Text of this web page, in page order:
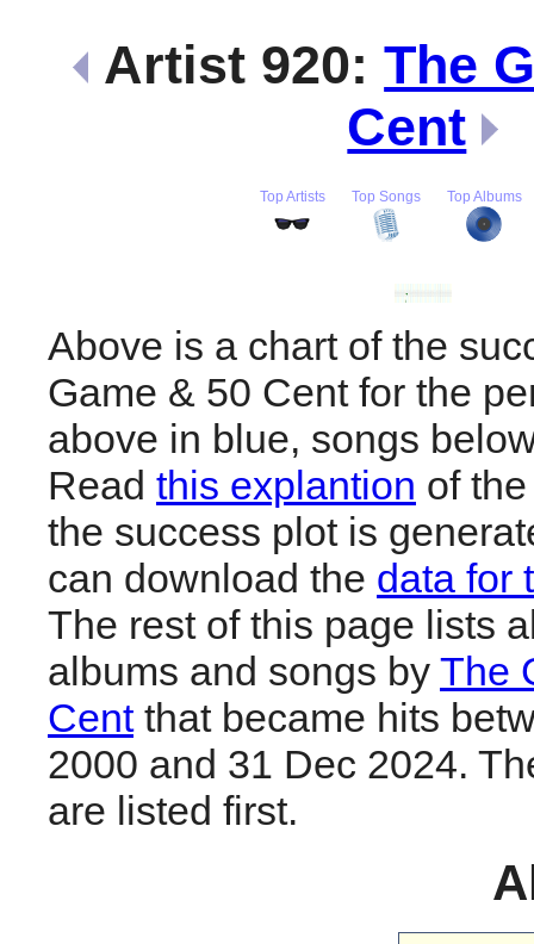
Artist 920:The
Cent
Top Artists Top Songs Top Albums
Above is a chart of the
Game & 50 Cent for the
above in blue, songs
Read this explantion of
the success plot is
can download the data for
The rest of this page lists
albums and songs by The
Centthat became hits
2000 and 31 Dec 2024.
are listed first.